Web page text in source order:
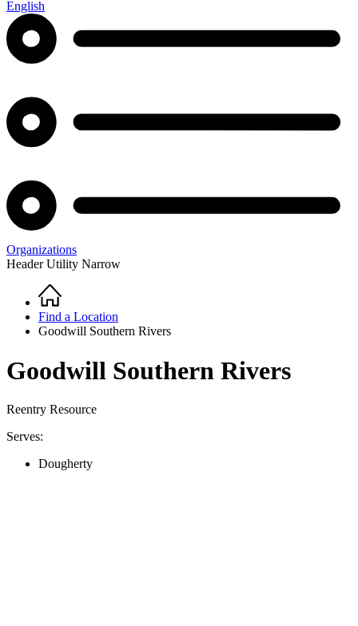
English
Organizations
Header Utility Narrow
Breadcrumb
Home
Find a Location
Goodwill Southern Rivers
Goodwill Southern Rivers
Reentry Resource
Serves:
Dougherty